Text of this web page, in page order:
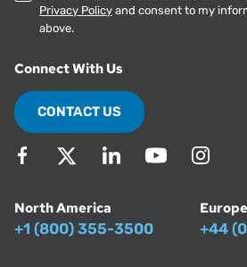
Privacy Policy and consent to my
above.
Connect With Us
CONTACT US
North America
+1 (800) 355-3500
Europe
+44